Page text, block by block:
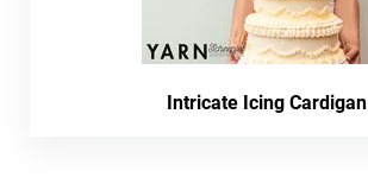
Intricate Icing Cardigan